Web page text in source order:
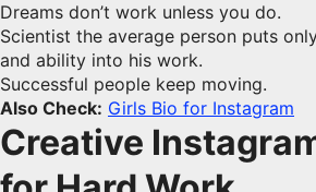
Dreams don’t work unless you do.
Scientist the average person puts
and ability into his work.
Successful people keep moving.
Also Check: Girls Bio for Instagram
Creative